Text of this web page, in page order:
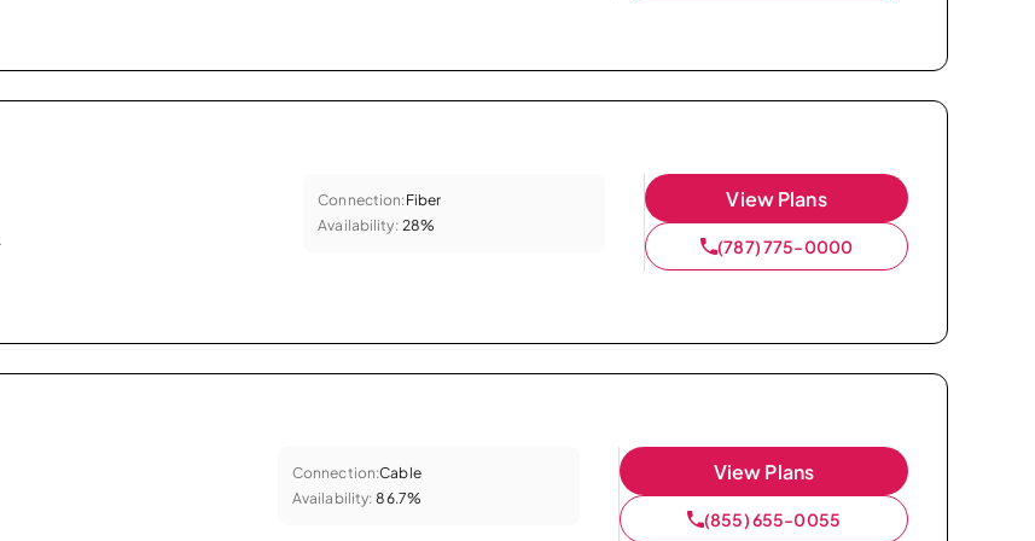
Connection:Fiber
Availability: 28%
View Plans
(787) 775-0000
Connection:Cable
Availability: 86.7%
View Plans
(855) 655-0055